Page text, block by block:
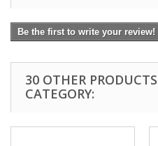
Be the first to write your review!
30 OTHER
CATEGORY: